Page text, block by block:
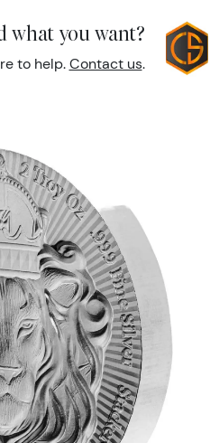
what you want?
to help. Contact us.